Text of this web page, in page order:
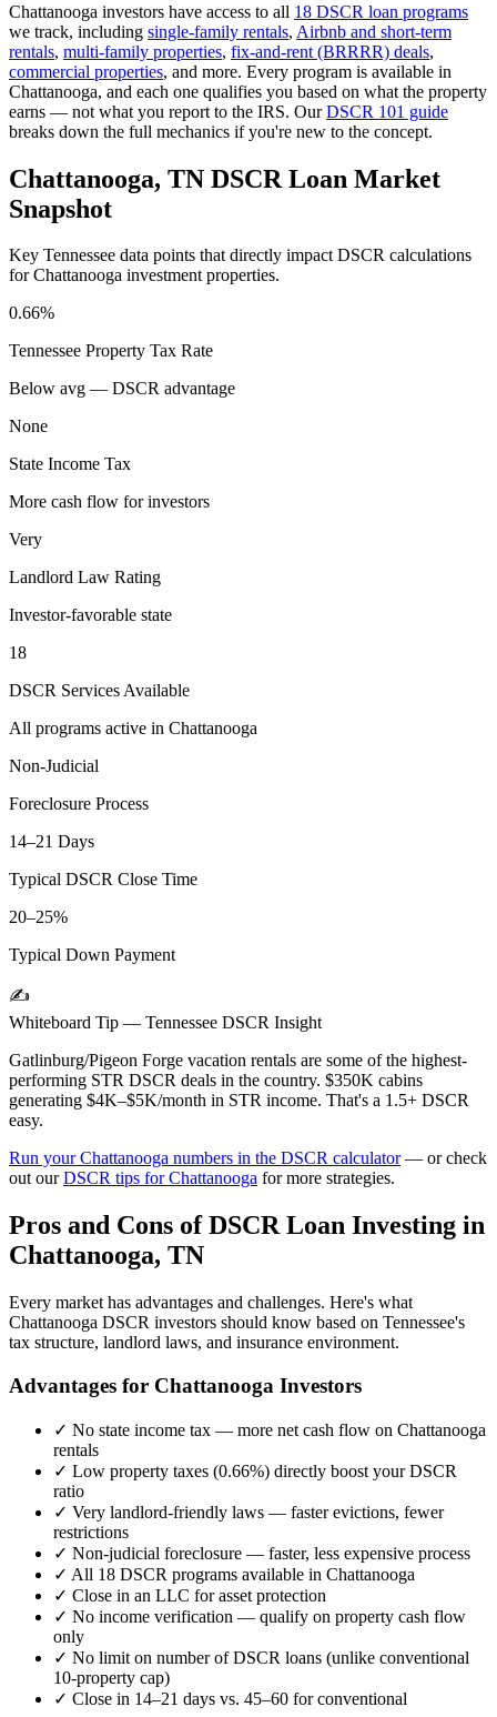
Chattanooga investors have access to all 18 DSCR loan programs
we track, including single-family rentals, Airbnb and short-term
rentals, multi-family properties, fix-and-rent (BRRRR) deals,
commercial properties, and more. Every program is available in
Chattanooga, and each one qualifies you based on what the property
earns — not what you report to the IRS. OurDSCR 101 guide
breaks down the full mechanics if you're new to the concept.
Chattanooga, TN DSCR Loan Market
Snapshot
Key Tennessee data points that directly impact DSCR calculations
forChattanooga investment properties.
0.66%
Tennessee Property Tax Rate
Below avg — DSCR advantage
None
State Income Tax
More cash flow for investors
Very
Landlord Law Rating
Investor-favorable state
18
DSCR Services Available
All programs active in Chattanooga
Non-Judicial
Foreclosure Process
14–21 Days
Typical DSCR Close Time
20–25%
Typical Down Payment
✍️
Whiteboard Tip — Tennessee DSCR Insight
Gatlinburg/Pigeon Forge vacation rentals are some of the highest-
performing STR DSCR deals in the country. $350K cabins
generating $4K–$5K/month in STR income. That's a 1.5+ DSCR
easy.
Run yourChattanooga numbers in the DSCR calculator— or check
out ourDSCR tips forChattanooga for more strategies.
Pros and Cons of DSCR Loan Investing in
Chattanooga, TN
Every market has advantages and challenges. Here's what
Chattanooga DSCR investors should know based on Tennessee's
tax structure, landlord laws, and insurance environment.
Advantages for Chattanooga Investors
✓ No state income tax — more net cash flow on Chattanooga
rentals
✓ Low property taxes (0.66%) directly boost your DSCR
ratio
✓ Very landlord-friendly laws — faster evictions, fewer
restrictions
✓ Non-judicial foreclosure — faster, less expensive process
✓ All 18 DSCR programs available in Chattanooga
✓ Close in an LLC for asset protection
✓ No income verification — qualify on property cash flow
only
✓ No limit on number of DSCR loans (unlike conventional
10-property cap)
✓ Close in 14–21 days vs. 45–60 for conventional